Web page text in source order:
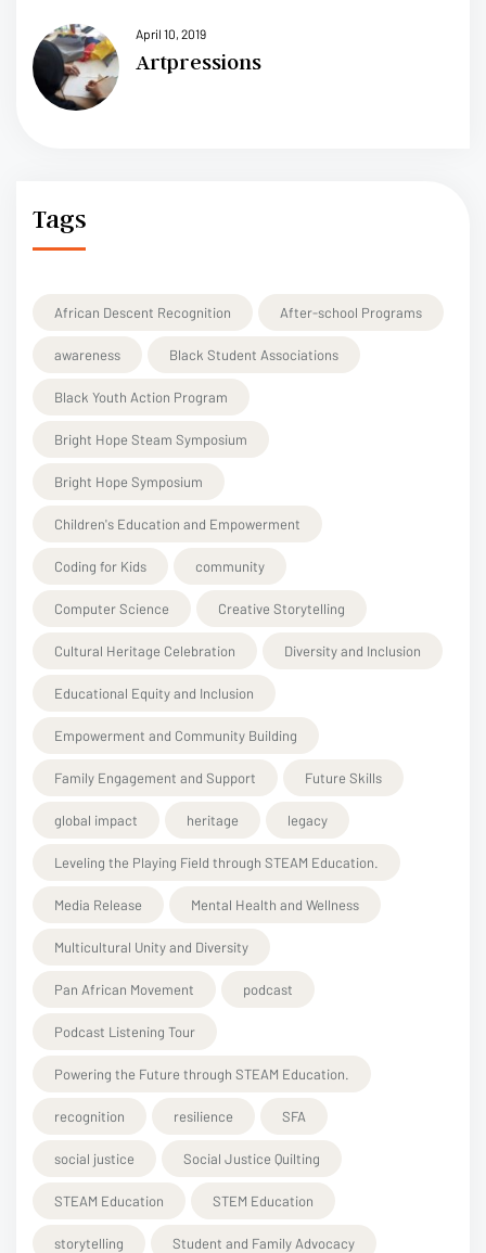
April 10, 2019
Artpressions
Tags
African Descent Recognition After-school Programs
awareness Black Student Associations
Black Youth Action Program
Bright Hope Steam Symposium
Bright Hope Symposium
Children's Education and Empowerment
Coding for Kids community
Computer Science Creative Storytelling
Cultural Heritage Celebration Diversity and Inclusion
Educational Equity and Inclusion
Empowerment and Community Building
Family Engagement and Support Future Skills
global impact heritage legacy
Leveling the Playing Field through STEAM Education.
Media Release Mental Health and Wellness
Multicultural Unity and Diversity
Pan African Movement podcast
Podcast Listening Tour
Powering the Future through STEAM Education.
recognition resilience SFA
social justice Social Justice Quilting
STEAM Education STEM Education
storytelling Student and Family Advocacy